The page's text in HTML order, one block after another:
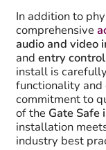
In addition to
comprehensive
audio and video
and entry
install is
functionality and
commitment to
of the Gate Safe
installation
industry best